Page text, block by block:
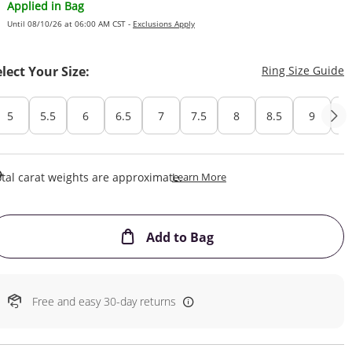
Applied in Bag
Until 08/10/26 at 06:00 AM CST - Exclusions Apply
Your Size: Ring Size Guide
5 5.5 6 6.5 7 7.5 8 8.5 9
carat weights are approximate.Learn MoreThis Action Will Open
Add to BagThis Action will open
Free and easy 30-day returns